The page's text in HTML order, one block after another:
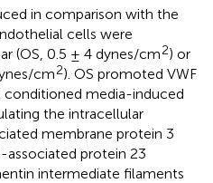
in comparison with the
cells were
(OS, 0.5 ± 4 dynes/cm2) or
cm2). OS promoted VWF
media-induced
the intracellular
membrane protein 3
associated protein 23
intermediate filaments